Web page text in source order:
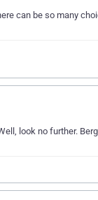
can be so many
look no further.